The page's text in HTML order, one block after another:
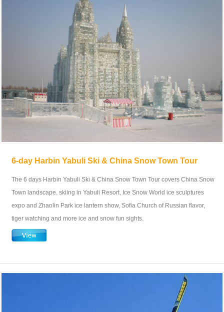
6-day Harbin Yabuli Ski & China Snow Town Tour
The 6 days Harbin Yabuli Ski & China Snow Town Tour covers China Snow
Town landscape, skiing in Yabuli Resort, Ice Snow World ice sculptures
expo and Zhaolin Park ice lantern show, Sofia Church of Russian flavor,
tiger watching and more ice and snow fun sights.